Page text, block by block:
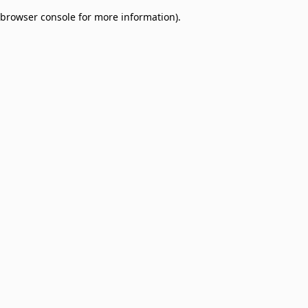
browser console for more information).